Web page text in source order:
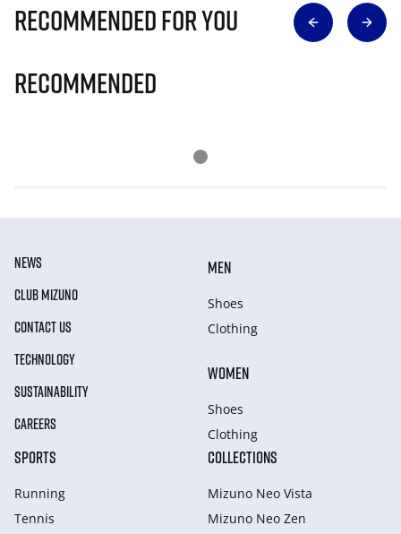
Recommended for you
Recommended
NEWS
CLUB MIZUNO
CONTACT US
TECHNOLOGY
SUSTAINABILITY
CAREERS
MEN
Shoes
Clothing
WOMEN
Shoes
Clothing
SPORTS
Running
Tennis
COLLECTIONS
Mizuno Neo Vista
Mizuno Neo Zen